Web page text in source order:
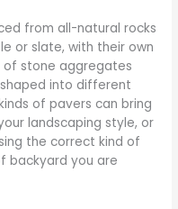
from all-natural rocks
or slate, with their own
of stone aggregates
into different
of pavers can bring
landscaping style, or
the correct kind of
backyard you are